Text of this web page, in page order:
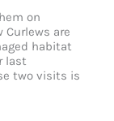
on
are
habitat
last
two visits is